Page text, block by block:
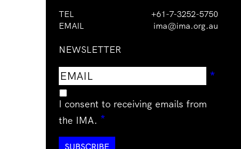
TEL
+61-7-3252-5750
EMAIL
ima@ima.org.au
NEWSLETTER
Email
address
*
I consent to receiving emails from
the IMA. *